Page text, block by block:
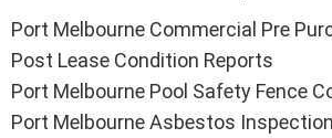
Port Melbourne Commercial Pre
Post Lease Condition Reports
Port Melbourne Pool Safety Fence
Port Melbourne Asbestos